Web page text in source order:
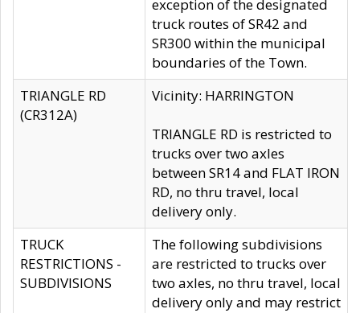
exception of the designated
truck routes of SR42 and
SR300 within the municipal
boundaries of the Town.
TRIANGLE RD
(CR312A)
Vicinity: HARRINGTON
TRIANGLE RD is restricted to
trucks over two axles
between SR14 and FLAT IRON
RD, no thru travel, local
delivery only.
TRUCK
RESTRICTIONS -
SUBDIVISIONS
The following subdivisions
are restricted to trucks over
two axles, no thru travel, local
delivery only and may restrict